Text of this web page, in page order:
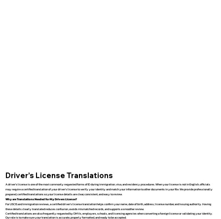
Driver’s License Translations
A driver’s license is one of the most commonly requested forms of ID during immigration, visa, and residency procedures. When your license is not in English, officials
may require a certified translation of your driver’s license to verify your identity and match your information to other documents in your file. We provide professionally
prepared, certified translations so your license details are clear, consistent, and easy to review.
Why are Translations Needed for My Drivers License?
For USCIS and immigration reviews, a certified driver’s license translation helps confirm your name, date of birth, address, license number, and issuing authority. Having
these details clearly translated reduces confusion, avoids mismatched records, and supports a smoother review.
Certified translations are also frequently requested by DMVs, employers, schools, and licensing agencies when converting a foreign license or validating your identity.
Our role is to make sure your translation is accurate, properly formatted, and ready to be accepted.